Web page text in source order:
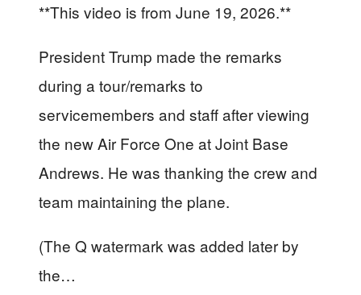
**This video is from June 19, 2026.**
President Trump made the remarks
during a tour/remarks to
servicemembers and staff after viewing
the new Air Force One at Joint Base
Andrews. He was thanking the crew and
team maintaining the plane.
(The Q watermark was added later by
the…